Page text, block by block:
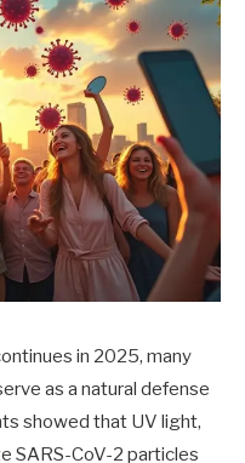
in 2025, many
as a natural defense
showed that UV light,
SARS-CoV-2 particles